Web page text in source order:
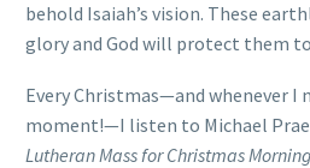
behold Isaiah’s vision. These
glory and God will protect them
Every Christmas—and whenever I
moment!—I listen to Michael
Lutheran Mass for Christmas Morning